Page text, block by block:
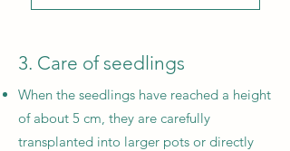
3. Care of seedlings
When the seedlings have reached a height
of about 5 cm, they are carefully
transplanted into larger pots or directly